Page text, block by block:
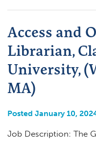
Access and
Librarian,
University,
MA)
Posted January 10,
Job Description: The